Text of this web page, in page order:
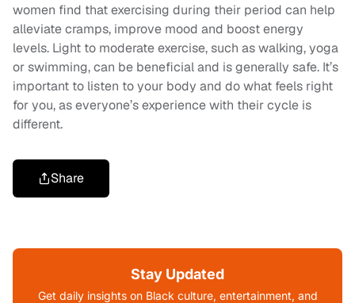
women find that exercising during their period can help
alleviate cramps, improve mood and boost energy
levels. Light to moderate exercise, such as walking, yoga
or swimming, can be beneficial and is generally safe. It’s
important to listen to your body and do what feels right
for you, as everyone’s experience with their cycle is
different.
Share
Stay Updated
Get daily insights on Black culture, entertainment, and